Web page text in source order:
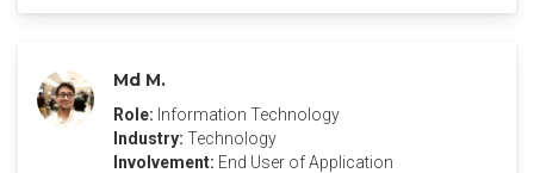
Md M.
Role: Information Technology
Industry: Technology
Involvement: End User of Application